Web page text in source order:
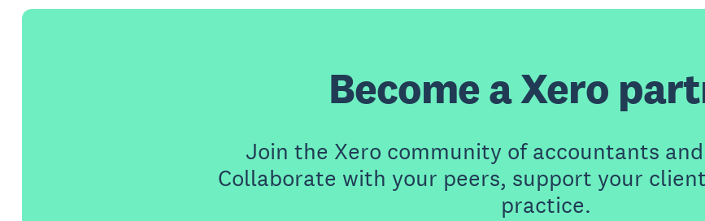
Become a Xero
Join the Xero community of accountants
Collaborate with your peers, support your
practice.